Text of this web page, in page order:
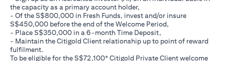
the capacity as a primary account holder,
- Of the S$800,000 in Fresh Funds, invest and/or insure
S$450,000 before the end of the Welcome Period,
- Place S$350,000 in a 6-month Time Deposit,
- Maintain the Citigold Client relationship up to point of reward
fulfilment.
To be eligible for the S$72,100* Citigold Private Client welcome